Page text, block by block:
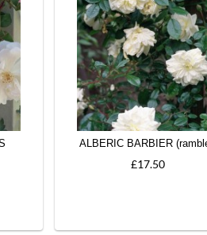
ALBERIC BARBIER
£17.50